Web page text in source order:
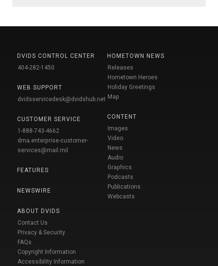
DVIDS CONTROL CENTER
404-282-1450
WEB SUPPORT
dvidsservicedesk@dvidshub.net
CUSTOMER SERVICE
1-888-743-4662
dma.enterprise-customer-
services@mail.mil
FEATURES
NEWSWIRE
ABOUT DVIDS
Contact Us
Privacy & Security
FAQs
Copyright Information
Accessibility Information
HOMETOWN NEWS
Releases
Hometown Heroes
Holiday Greetings
Map
CONTENT
Images
Video
News
Audio
Graphics
Podcasts
Publications
Webcasts